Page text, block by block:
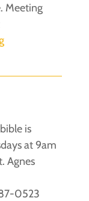
Meeting
is
at 9am
Agnes
0523